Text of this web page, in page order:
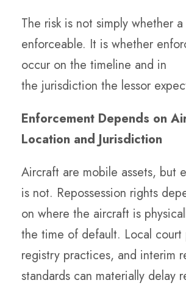
The risk is not simply whether
enforceable. It is whether
occur on the timeline and in
the jurisdiction the lessor
Enforcement Depends on
Location and Jurisdiction
Aircraft are mobile assets, but
is not. Repossession rights
on where the aircraft is
the time of default. Local court
registry practices, and interim
standards can materially delay